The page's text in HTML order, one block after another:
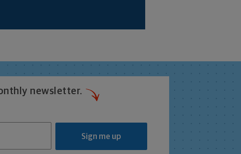
newsletter.
Sign me up